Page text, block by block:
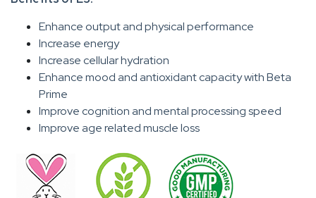
Enhance output and physical performance
Increase energy
Increase cellular hydration
Enhance mood and antioxidant capacity with Beta
Prime
Improve cognition and mental processing speed
Improve age related muscle loss